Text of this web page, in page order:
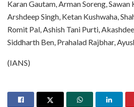
Karan Gautam, Arman Soreng, Sawan
Arshdeep Singh, Ketan Kushwaha,
Romit Pal, Ashish Tani Purti,
Siddharth Ben, Prahalad Rajbhar,
(IANS)